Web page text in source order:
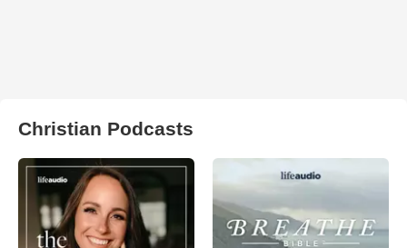
Christian Podcasts